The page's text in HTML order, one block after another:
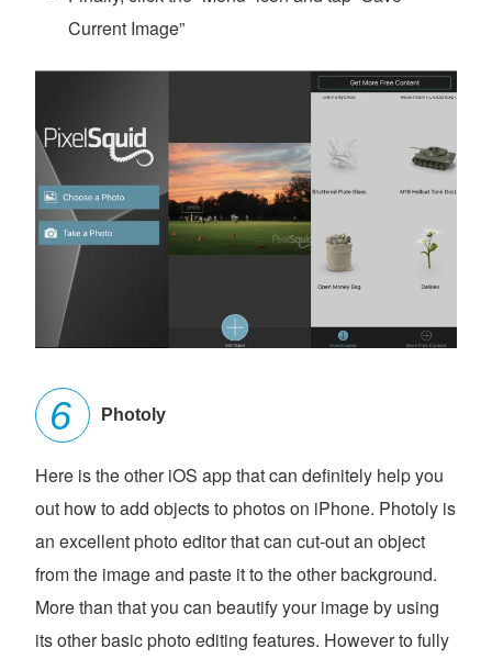
Current Image”
Photoly
Here is the other iOS app that can definitely help you
out how to add objects to photos on iPhone. Photoly is
an excellent photo editor that can cut-out an object
from the image and paste it to the other background.
More than that you can beautify your image by using
its other basic photo editing features. However to fully